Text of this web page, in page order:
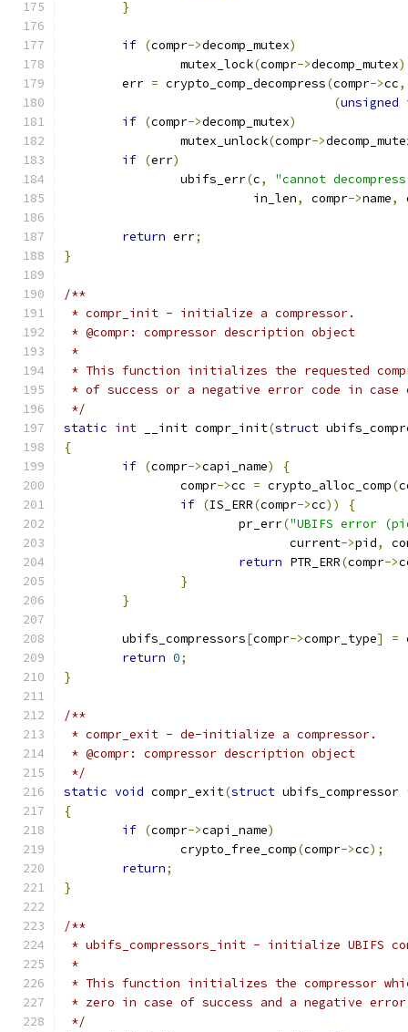
}
if (compr->decomp_mutex)
		mutex_lock
(compr->decomp_mutex
	err
= crypto_comp_decompress(compr->cc,
(unsigned
if (compr->decomp_mutex)
		mutex_unlock
(compr->
if (err)
		ubifs_err
(c,
"cannot
			  in_len
, compr->name,
return err;
}
/**
* compr_init - initialize a compressor.
* @compr: compressor description object
*
* This function initializes the requested
* of success or a negative error code in
*/
static int __init compr_init(struct
{
if (compr->capi_name)
{
		compr
->cc = crypto_alloc_comp(
if (IS_ERR(compr->cc))
{
			pr_err
("UBIFS error
			       current
->pid,
return PTR_ERR(compr->
}
}
	ubifs_compressors
[compr->compr_type] =
return 0;
}
/**
* compr_exit - de-initialize a compressor.
* @compr: compressor description object
*/
static void compr_exit(struct ubifs_compressor
{
if (compr->capi_name)
		crypto_free_comp
(compr->cc);
return;
}
/**
* ubifs_compressors_init - initialize UBIFS
*
* This function initializes the compressor
* zero in case of success and a negative
*/